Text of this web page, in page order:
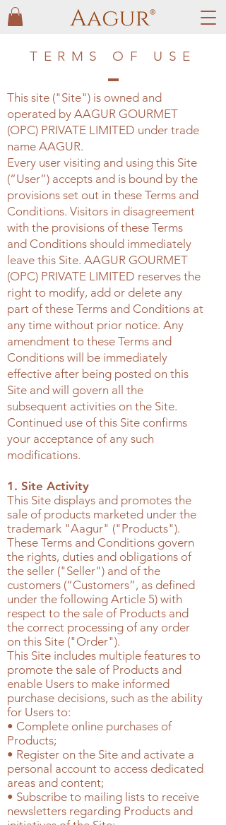
TERMS OF USE
This site ("Site") is owned and
operated by AAGUR GOURMET
(OPC) PRIVATE LIMITED under trade
name AAGUR.
Every user visiting and using this Site
(“User”) accepts and is bound by the
provisions set out in these Terms and
Conditions. Visitors in disagreement
with the provisions of these Terms
and Conditions should immediately
leave this Site. AAGUR GOURMET
(OPC) PRIVATE LIMITED reserves the
right to modify, add or delete any
part of these Terms and Conditions at
any time without prior notice. Any
amendment to these Terms and
Conditions will be immediately
effective after being posted on this
Site and will govern all the
subsequent activities on the Site.
Continued use of this Site confirms
your acceptance of any such
modifications.
1. Site Activity
This Site displays and promotes the
sale of products marketed under the
trademark "Aagur" ("Products").
These Terms and Conditions govern
the rights, duties and obligations of
the seller ("Seller") and of the
customers (“Customers”, as defined
under the following Article 5) with
respect to the sale of Products and
the correct processing of any order
on this Site ("Order").
This Site includes multiple features to
promote the sale of Products and
enable Users to make informed
purchase decisions, such as the ability
for Users to:
• Complete online purchases of
Products;
• Register on the Site and activate a
personal account to access dedicated
areas and content;
• Subscribe to mailing lists to receive
newsletters regarding Products and